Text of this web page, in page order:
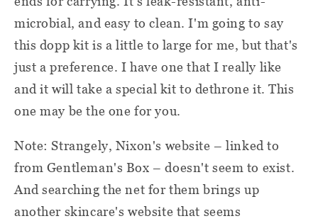
microbial, and easy to clean. I'm going to say
this dopp kit is a little to large for me, but that's
just a preference. I have one that I really like
and it will take a special kit to dethrone it. This
one may be the one for you.
Note: Strangely, Nixon's website – linked to
from Gentleman's Box – doesn't seem to exist.
And searching the net for them brings up
another skincare's website that seems